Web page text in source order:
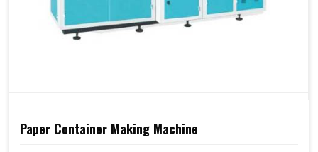
Paper Container Making Machine